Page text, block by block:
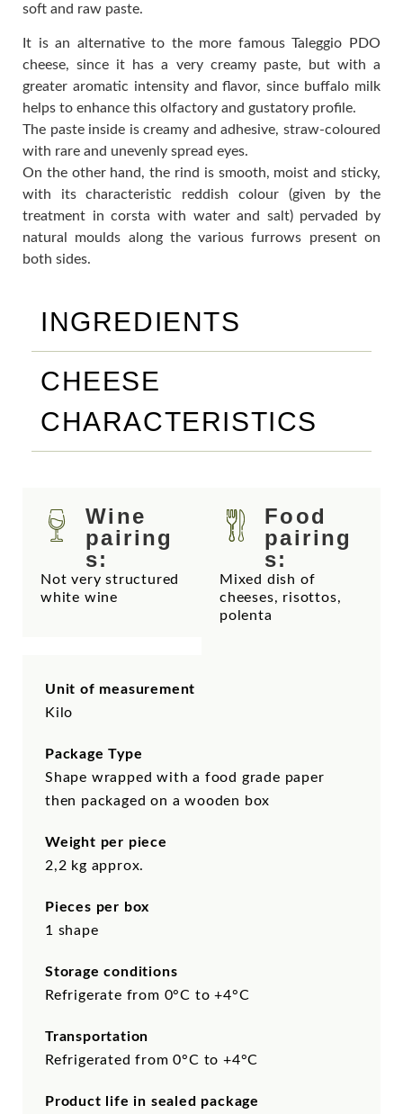
soft and raw paste.
It is an alternative to the more famous Taleggio PDO
cheese, since it has a very creamy paste, but with a
greater aromatic intensity and flavor, since buffalo milk
helps to enhance this olfactory and gustatory profile.
The paste inside is creamy and adhesive, straw-coloured
with rare and unevenly spread eyes.
On the other hand, the rind is smooth, moist and sticky,
with its characteristic reddish colour (given by the
treatment in corsta with water and salt) pervaded by
natural moulds along the various furrows present on
both sides.
INGREDIENTS
CHEESE
CHARACTERISTICS
Food
pairing
s:
Mixed dish of
cheeses, risottos,
polenta
Wine
pairing
s:
Not very structured
white wine
Unit of measurement
Kilo
Package Type
Shape wrapped with a food grade paper
then packaged on a wooden box
Weight per piece
2,2 kg approx.
Pieces per box
1 shape
Storage conditions
Refrigerate from 0°C to +4°C
Transportation
Refrigerated from 0°C to +4°C
Product life in sealed package